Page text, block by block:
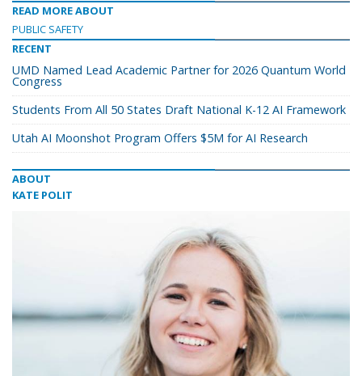
READ MORE ABOUT
PUBLIC SAFETY
RECENT
UMD Named Lead Academic Partner for 2026 Quantum World
Congress
Students From All 50 States Draft National K-12 AI Framework
Utah AI Moonshot Program Offers $5M for AI Research
ABOUT
KATE POLIT